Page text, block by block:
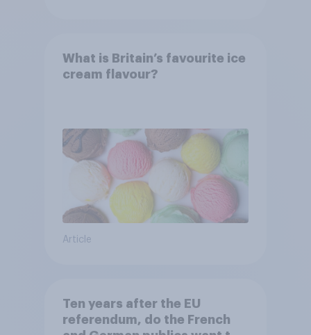
What is Britain’s favourite ice
cream flavour?
Article
Ten years after the EU
referendum, do the French